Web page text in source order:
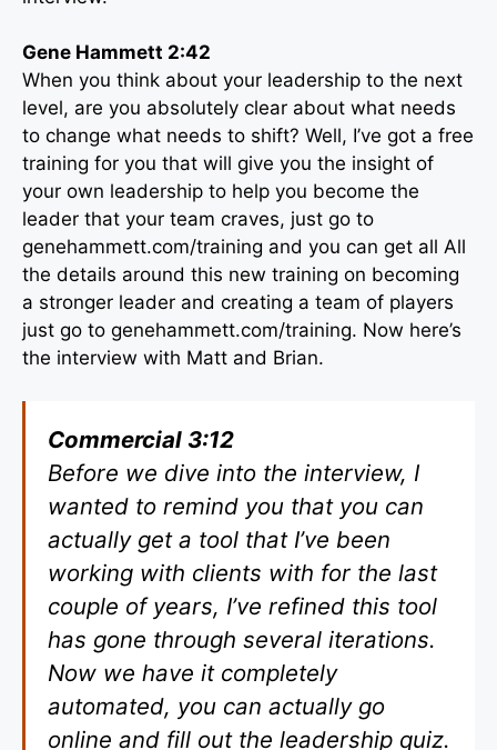
Gene Hammett 2:42
When you think about your leadership to the next
level, are you absolutely clear about what needs
to change what needs to shift? Well, I’ve got a free
training for you that will give you the insight of
your own leadership to help you become the
leader that your team craves, just go to
genehammett.com/training and you can get all All
the details around this new training on becoming
a stronger leader and creating a team of players
just go to genehammett.com/training. Now here’s
the interview with Matt and Brian.
Commercial 3:12
Before we dive into the interview, I
wanted to remind you that you can
actually get a tool that I’ve been
working with clients with for the last
couple of years, I’ve refined this tool
has gone through several iterations.
Now we have it completely
automated, you can actually go
online and fill out the leadership quiz.